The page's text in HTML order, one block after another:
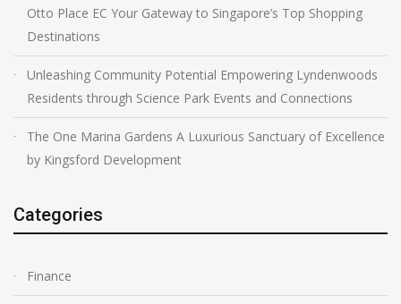
Otto Place EC Your Gateway to Singapore’s Top Shopping
Destinations
Unleashing Community Potential Empowering Lyndenwoods
Residents through Science Park Events and Connections
The One Marina Gardens A Luxurious Sanctuary of Excellence
by Kingsford Development
Categories
Finance